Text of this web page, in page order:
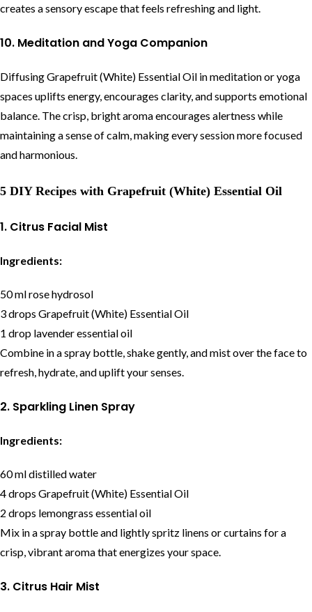
creates a sensory escape that feels refreshing and light.
10. Meditation and Yoga Companion
Diffusing Grapefruit (White) Essential Oil in meditation or yoga
spaces uplifts energy, encourages clarity, and supports emotional
balance. The crisp, bright aroma encourages alertness while
maintaining a sense of calm, making every session more focused
and harmonious.
5 DIY Recipes with Grapefruit (White) Essential Oil
1. Citrus Facial Mist
Ingredients:
50 ml rose hydrosol
3 drops Grapefruit (White) Essential Oil
1 drop lavender essential oil
Combine in a spray bottle, shake gently, and mist over the face to
refresh, hydrate, and uplift your senses.
2. Sparkling Linen Spray
Ingredients:
60 ml distilled water
4 drops Grapefruit (White) Essential Oil
2 drops lemongrass essential oil
Mix in a spray bottle and lightly spritz linens or curtains for a
crisp, vibrant aroma that energizes your space.
3. Citrus Hair Mist